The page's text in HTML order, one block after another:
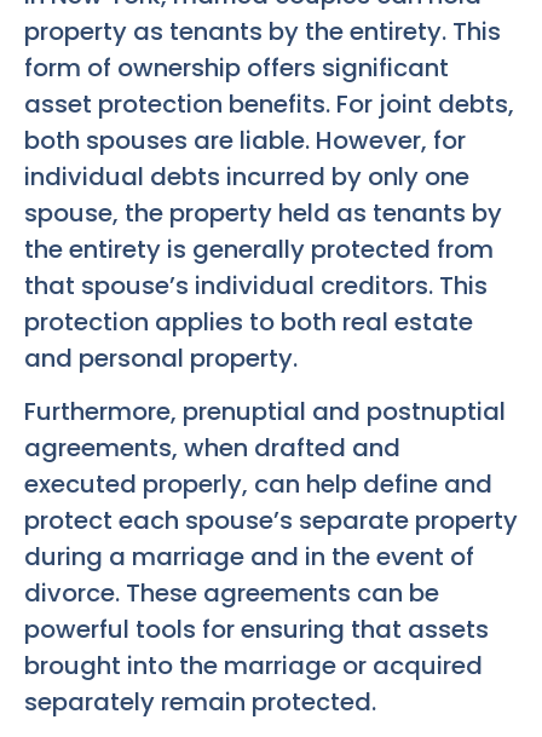
property as tenants by the entirety. This
form of ownership offers significant
asset protection benefits. For joint debts,
both spouses are liable. However, for
individual debts incurred by only one
spouse, the property held as tenants by
the entirety is generally protected from
that spouse’s individual creditors. This
protection applies to both real estate
and personal property.
Furthermore, prenuptial and postnuptial
agreements, when drafted and
executed properly, can help define and
protect each spouse’s separate property
during a marriage and in the event of
divorce. These agreements can be
powerful tools for ensuring that assets
brought into the marriage or acquired
separately remain protected.